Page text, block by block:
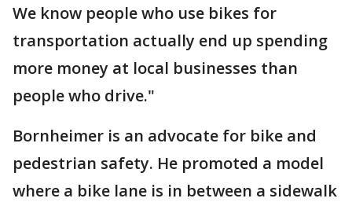
We know people who use bikes for
transportation actually end up spending
more money at local businesses than
people who drive."
Bornheimer is an advocate for bike and
pedestrian safety. He promoted a model
where a bike lane is in between a sidewalk